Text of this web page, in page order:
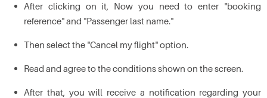
After clicking on it, Now you need to enter "booking
reference" and "Passenger last name."
Then select the "Cancel my flight" option.
Read and agree to the conditions shown on the screen.
After that, you will receive a notification regarding your